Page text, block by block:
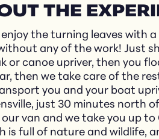
THE
the turning leaves with
without any of the work! Just
or canoe upriver, then you
then we take care of the
you and your boat
just 30 minutes north
our van and we take you up to
is full of nature and wildlife,